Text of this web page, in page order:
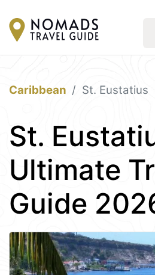
Caribbean St. Eustatius
St.
Ultimate
Guide